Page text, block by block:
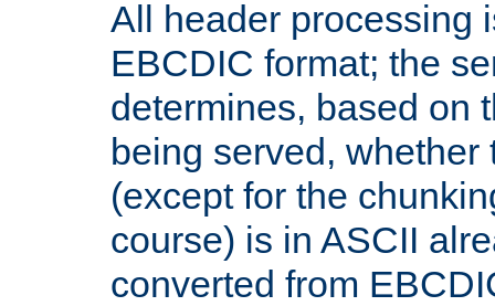
All header processing
EBCDIC format; the
determines, based on
being served,
(except for the
course) is in ASCII
converted from